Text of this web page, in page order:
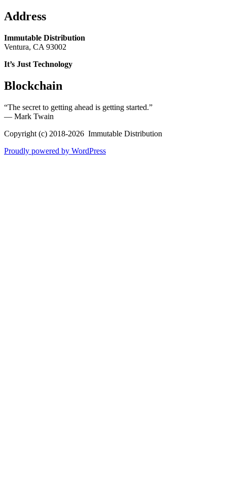
Address
Immutable Distribution
Ventura, CA 93002
It’s Just Technology
Blockchain
“The secret to getting ahead is getting started.”
― Mark Twain
Copyright (c) 2018-2026 Immutable Distribution
Proudly powered by WordPress